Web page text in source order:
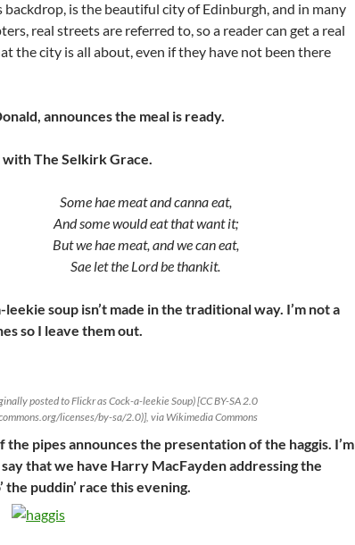
backdrop, is the beautiful city of Edinburgh, and in many
real streets are referred to, so a reader can get a real
the city is all about, even if they have not been there
announces the meal is ready.
The Selkirk Grace.
Some hae meat and canna eat,
And some would eat that want it;
But we hae meat, and we can eat,
Sae let the Lord be thankit.
soup isn’t made in the traditional way. I’m not a
so I leave them out.
posted to Flickr as Cock-a-leekie Soup) [CC BY-SA 2.0
licenses/by-sa/2.0)], via Wikimedia Commons
the pipes announces the presentation of the haggis. I’m
that we have Harry MacFayden addressing the
the puddin’ race this evening.